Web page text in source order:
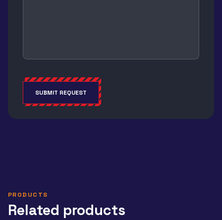
SUBMIT REQUEST
PRODUCTS
Related products